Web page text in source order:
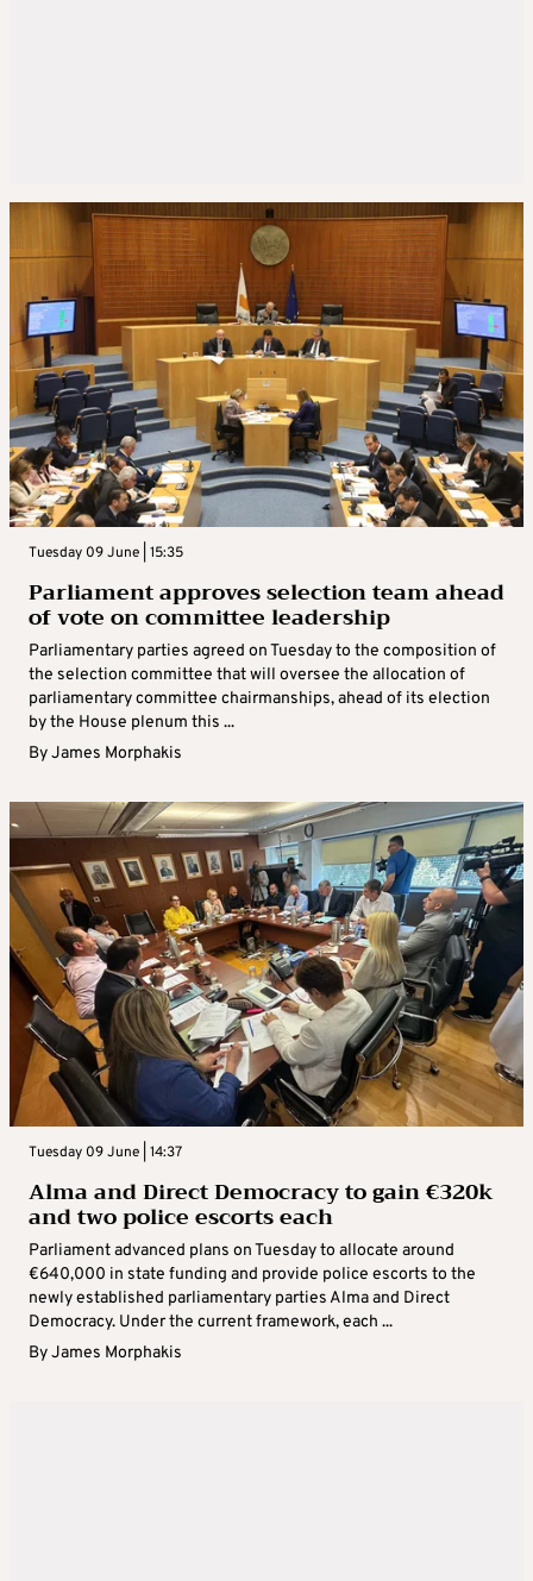
Tuesday 09 June | 15:35
Parliament approves selection team ahead
of vote on committee leadership
Parliamentary parties agreed on Tuesday to the composition of
the selection committee that will oversee the allocation of
parliamentary committee chairmanships, ahead of its election
by the House plenum this ...
ByJames Morphakis
Tuesday 09 June | 14:37
Alma and Direct Democracy to gain €320k
and two police escorts each
Parliament advanced plans on Tuesday to allocate around
€640,000 in state funding and provide police escorts to the
newly established parliamentary parties Alma and Direct
Democracy. Under the current framework, each ...
ByJames Morphakis